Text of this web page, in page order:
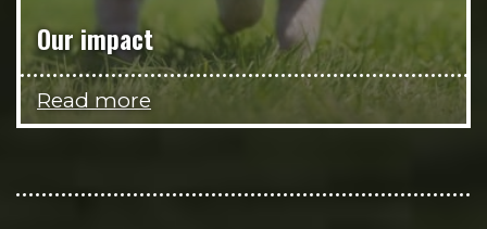
Our impact
Read more